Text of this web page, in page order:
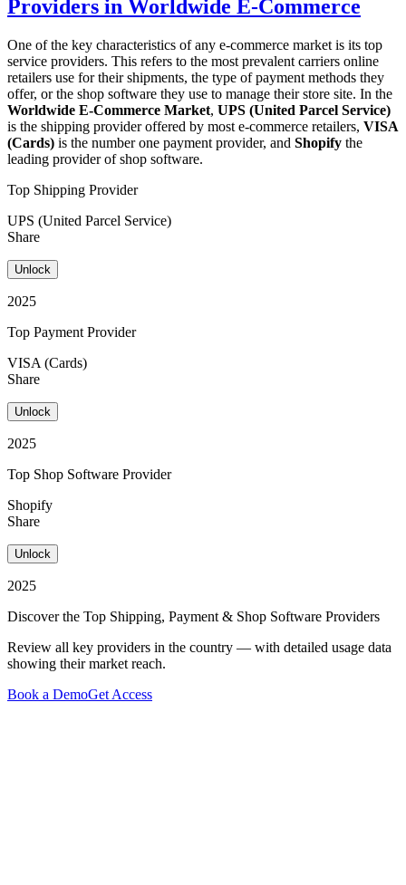
Providers in Worldwide E-Commerce
One of the key characteristics of any e-commerce market is its top
service providers. This refers to the most prevalent carriers online
retailers use for their shipments, the type of payment methods they
offer, or the shop software they use to manage their store site. In the
Worldwide E-Commerce Market, UPS (United Parcel Service)
is the shipping provider offered by most e-commerce retailers, VISA
(Cards) is the number one payment provider, and Shopify the
leading provider of shop software.
Top Shipping Provider
UPS (United Parcel Service)
Share
Unlock
2025
Top Payment Provider
VISA (Cards)
Share
Unlock
2025
Top Shop Software Provider
Shopify
Share
Unlock
2025
Discover the Top Shipping, Payment & Shop Software Providers
Review all key providers in the country — with detailed usage data
showing their market reach.
Book a DemoGet Access